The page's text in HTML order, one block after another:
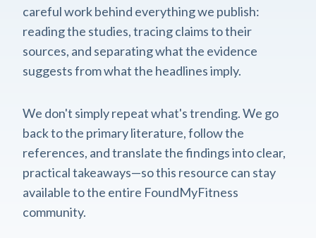
careful work behind everything we publish:
reading the studies, tracing claims to their
sources, and separating what the evidence
suggests from what the headlines imply.
We don't simply repeat what's trending. We go
back to the primary literature, follow the
references, and translate the findings into clear,
practical takeaways—so this resource can stay
available to the entire FoundMyFitness
community.